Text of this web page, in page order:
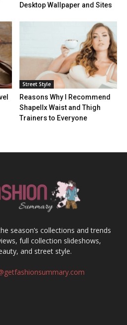
Desktop Wallpaper and Sites
Street Style
Reasons Why I Recommend
Shapellx Waist and Thigh
Trainers to Everyone
season’s collections and trends
full collection slideshows,
and street style.